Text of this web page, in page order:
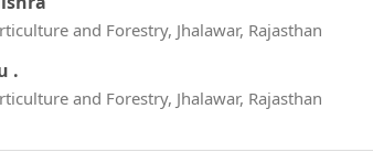
and Forestry, Jhalawar, Rajasthan
.
and Forestry, Jhalawar, Rajasthan